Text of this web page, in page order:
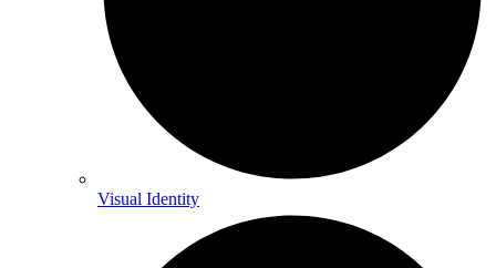
Visual Identity